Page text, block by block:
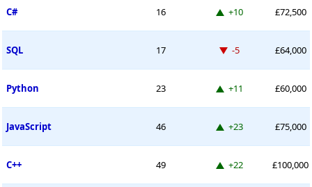
C# 16 Up 10 places
+10 £72,500
SQL 17 Down -5 places
-5 £64,000
Python 23 Up 11 places
+11 £60,000
JavaScript 46 Up 23 places
+23 £75,000
C++ 49 Up 22 places
+22 £100,000